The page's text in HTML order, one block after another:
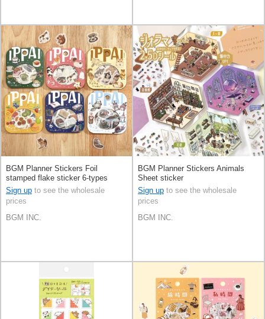
BGM Planner Stickers Foil
stamped flake sticker 6-types
Sign up to see the wholesale
prices
BGM INC.
BGM Planner Stickers Animals
Sheet sticker
Sign up to see the wholesale
prices
BGM INC.